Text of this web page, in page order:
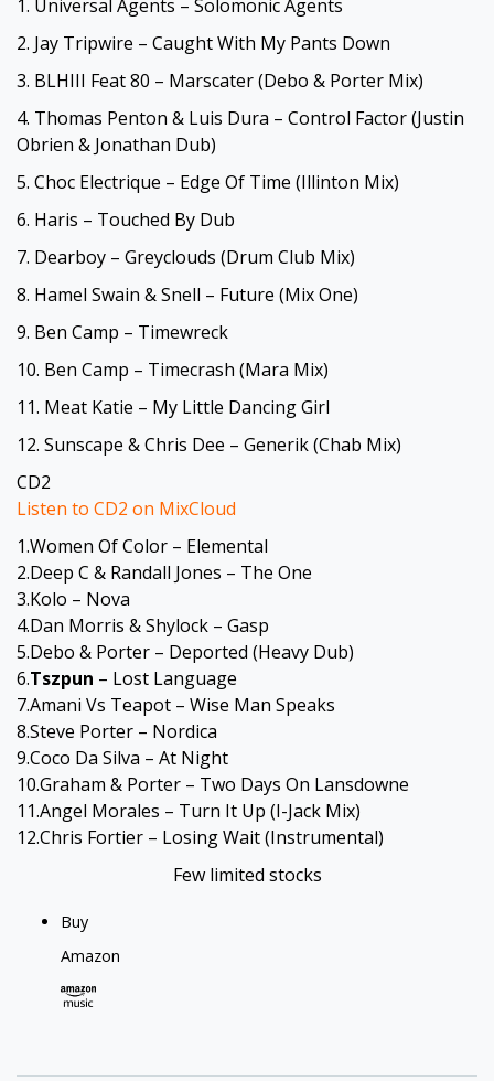
1. Universal Agents – Solomonic Agents
2. Jay Tripwire – Caught With My Pants Down
3. BLHIII Feat 80 – Marscater (Debo & Porter Mix)
4. Thomas Penton & Luis Dura – Control Factor (Justin
Obrien & Jonathan Dub)
5. Choc Electrique – Edge Of Time (Illinton Mix)
6. Haris – Touched By Dub
7. Dearboy – Greyclouds (Drum Club Mix)
8. Hamel Swain & Snell – Future (Mix One)
9. Ben Camp – Timewreck
10. Ben Camp – Timecrash (Mara Mix)
11. Meat Katie – My Little Dancing Girl
12. Sunscape & Chris Dee – Generik (Chab Mix)
CD2
Listen to CD2 on MixCloud
1.Women Of Color – Elemental
2.Deep C & Randall Jones – The One
3.Kolo – Nova
4.Dan Morris & Shylock – Gasp
5.Debo & Porter – Deported (Heavy Dub)
6.Tszpun – Lost Language
7.Amani Vs Teapot – Wise Man Speaks
8.Steve Porter – Nordica
9.Coco Da Silva – At Night
10.Graham & Porter – Two Days On Lansdowne
11.Angel Morales – Turn It Up (I-Jack Mix)
12.Chris Fortier – Losing Wait (Instrumental)
Few limited stocks
Buy
Amazon